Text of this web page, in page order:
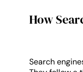
How
Search